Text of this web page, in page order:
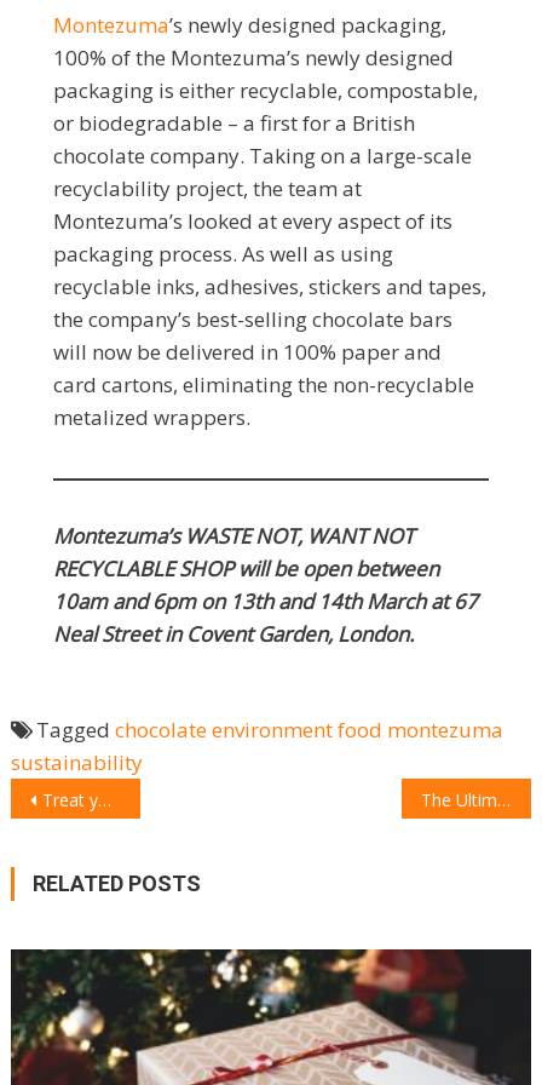
Montezuma’s newly designed packaging,
100% of the Montezuma’s newly designed
packaging is either recyclable, compostable,
or biodegradable – a first for a British
chocolate company. Taking on a large-scale
recyclability project, the team at
Montezuma’s looked at every aspect of its
packaging process. As well as using
recyclable inks, adhesives, stickers and tapes,
the company’s best-selling chocolate bars
will now be delivered in 100% paper and
card cartons, eliminating the non-recyclable
metalized wrappers.
Montezuma’s WASTE NOT, WANT NOT
RECYCLABLE SHOP will be open between
10am and 6pm on 13th and 14th March at 67
Neal Street in Covent Garden, London.
Tagged chocolateenvironmentfood montezuma
sustainability
POST
NAVIGATION
Treat your mum with a personalized KitchenAid Mixer for Mother’s Day The Ultimate Mother’s Day Gifts
RELATED POSTS